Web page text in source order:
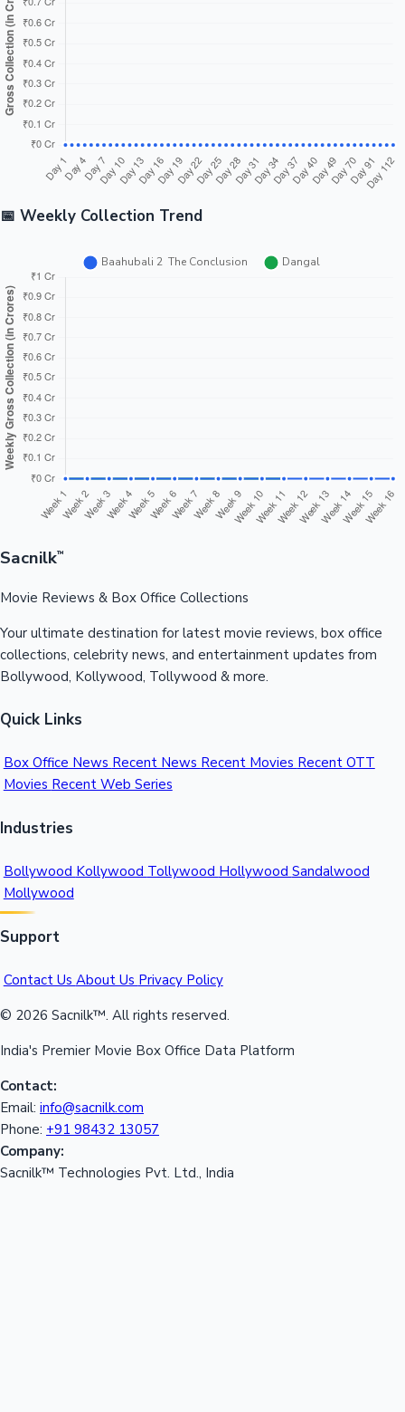
📅 Weekly Collection Trend
Sacnilk™
Movie Reviews & Box Office Collections
Your ultimate destination for latest movie reviews, box office
collections, celebrity news, and entertainment updates from
Bollywood, Kollywood, Tollywood & more.
Quick Links
Box Office News Recent News Recent Movies Recent OTT
Movies Recent Web Series
Industries
Bollywood Kollywood Tollywood Hollywood Sandalwood
Mollywood
Support
Contact Us About Us Privacy Policy
© 2026 Sacnilk™. All rights reserved.
India's Premier Movie Box Office Data Platform
Contact:
Email: info@sacnilk.com
Phone: +91 98432 13057
Company:
Sacnilk™ Technologies Pvt. Ltd., India